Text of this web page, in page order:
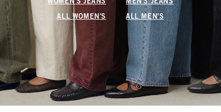
WOMEN'S JEANS MEN'S JEANS
ALL WOMEN'S ALL MEN'S